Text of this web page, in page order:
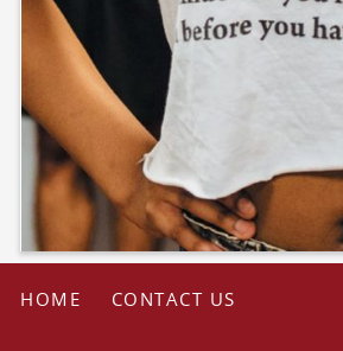
HOME CONTACT US